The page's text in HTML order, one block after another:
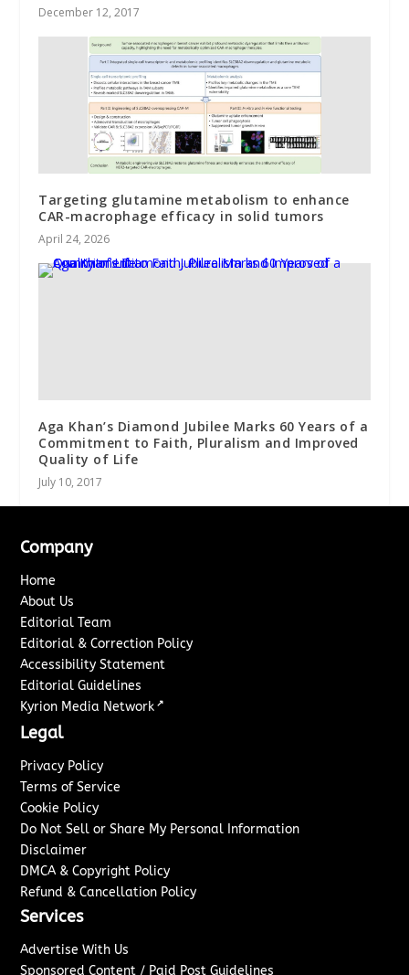
December 12, 2017
Targeting glutamine metabolism to enhance
CAR-macrophage efficacy in solid tumors
April 24, 2026
Aga Khan’s Diamond Jubilee Marks 60 Years of a
Commitment to Faith, Pluralism and Improved
Quality of Life
July 10, 2017
Company
Home
About Us
Editorial Team
Editorial & Correction Policy
Accessibility Statement
Editorial Guidelines
Kyrion Media Network ↗
Legal
Privacy Policy
Terms of Service
Cookie Policy
Do Not Sell or Share My Personal Information
Disclaimer
DMCA & Copyright Policy
Refund & Cancellation Policy
Services
Advertise With Us
Sponsored Content / Paid Post Guidelines